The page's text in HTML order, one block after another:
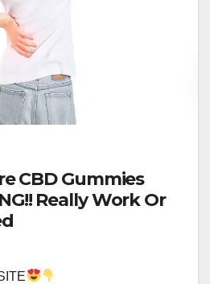
CBD Gummies
Really Work Or